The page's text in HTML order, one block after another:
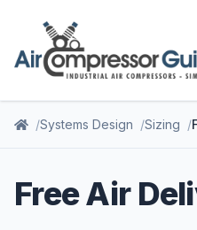
Systems Design Sizing
Free Air